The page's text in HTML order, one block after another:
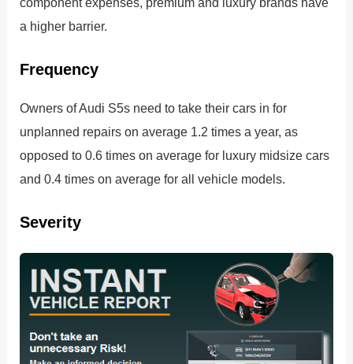
a higher barrier.
Frequency
Owners of Audi S5s need to take their cars in for
unplanned repairs on average 1.2 times a year, as
opposed to 0.6 times on average for luxury midsize cars
and 0.4 times on average for all vehicle models.
Severity